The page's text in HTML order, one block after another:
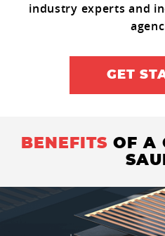
industry experts and
GET
BENEFITS OF A